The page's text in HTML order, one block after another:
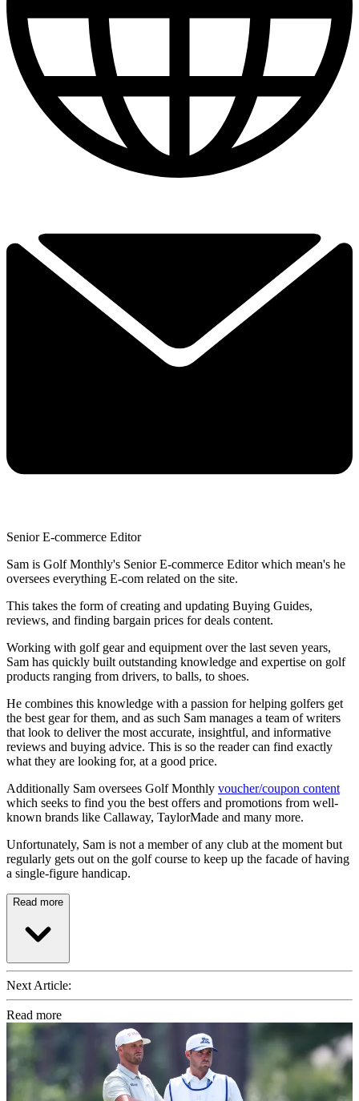
Senior E-commerce Editor
Sam is Golf Monthly's Senior E-commerce Editor which mean's he
oversees everything E-com related on the site.
This takes the form of creating and updating Buying Guides,
reviews, and finding bargain prices for deals content.
Working with golf gear and equipment over the last seven years,
Sam has quickly built outstanding knowledge and expertise on golf
products ranging from drivers, to balls, to shoes.
He combines this knowledge with a passion for helping golfers get
the best gear for them, and as such Sam manages a team of writers
that look to deliver the most accurate, insightful, and informative
reviews and buying advice. This is so the reader can find exactly
what they are looking for, at a good price.
Additionally Sam oversees Golf Monthly voucher/coupon content
which seeks to find you the best offers and promotions from well-
known brands like Callaway, TaylorMade and many more.
Unfortunately, Sam is not a member of any club at the moment but
regularly gets out on the golf course to keep up the facade of having
a single-figure handicap.
Read more
Next Article:
Read more